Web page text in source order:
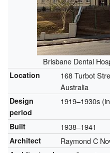
Brisbane Dental
Location 168 Turbot
Australia
Design
period
1919–1930s
Built 1938–1941
Architect Raymond C